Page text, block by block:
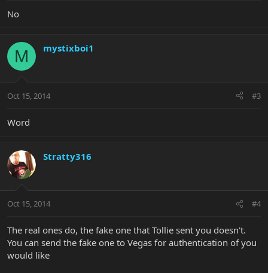
No
M mystixboi1
Oct 15, 2014 #3
Word
Stratty316
Oct 15, 2014 #4
The real ones do, the fake one that Tollie sent you doesn't.
You can send the fake one to Vegas for authentication of you
would like